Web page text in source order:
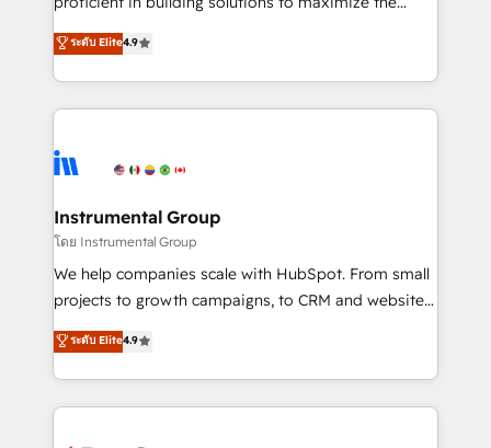
run your revenue process. Sales, marketing, and
service wired together. ➤ AI and Integrations: Layer
tune-ups, feature rollouts, adoption coaching. Buying
HubSpot, switching to it, or reviving a stale portal?
operational efficiency of HubSpot. The fastest-
growing tech-enabler & facilitator, MakeWebBetter,
hands you the blend of HubSpot expertise &
eminent solutions & integrations. Trust us to
Elite Partners with 10+ years of HubSpot experience
Premier Partner 2023 🌟5 HubSpot Accreditations 🌟
Won HubSpot Theme Challenge 2021 🌟INBOUND’19
HubSpot Rising Star Why us? Harnessing the full
potential of the powerful HubSpot CRM. ✔️A team of
HubSpot experience ✔️Flexible pricing models —
Hourly-fee (assigned one Dedicated HubSpot
ระดับ Elite4.9
Instrumental Group
โดย Instrumental Group
We help companies scale with HubSpot. From small
projects to growth campaigns, to CRM and websites.
Hire an agency that's experienced in every inch of
HubSpot and willing to work hand-in-hand with your
team to simplify the complex and build a better
experience for your team and customers.
ระดับ Elite4.9